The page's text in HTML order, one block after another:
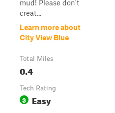
mud! Please don't
creat...
Learn more about
City View Blue
Total Miles
0.4
Tech Rating
3 Easy